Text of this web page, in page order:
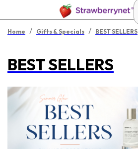
Home / Gifts & Specials / BEST SELLERS
BEST SELLERS